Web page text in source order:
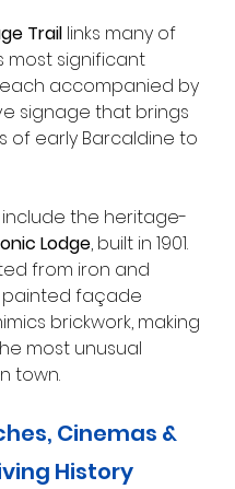
Trail links many of
most significant
accompanied by
signage that brings
of early Barcaldine to
include the heritage-
Lodge, built in 1901.
from iron and
painted façade
brickwork, making
most unusual
town.
Cinemas &
History